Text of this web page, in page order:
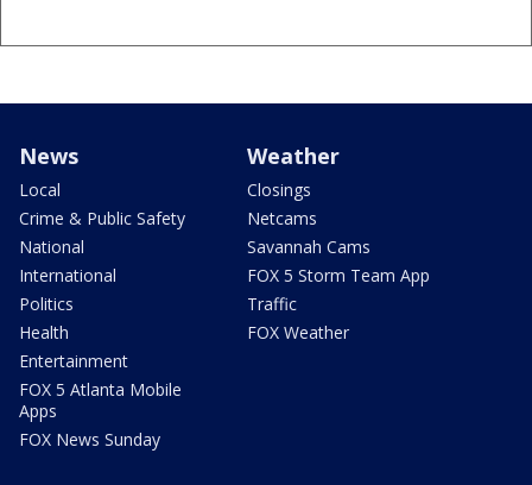
News
Local
Crime & Public Safety
National
International
Politics
Health
Entertainment
FOX 5 Atlanta Mobile
Apps
FOX News Sunday
Weather
Closings
Netcams
Savannah Cams
FOX 5 Storm Team App
Traffic
FOX Weather